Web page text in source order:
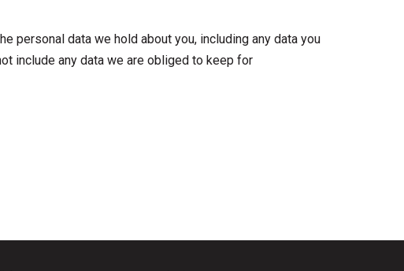
personal data we hold about you, including any data you
include any data we are obliged to keep for